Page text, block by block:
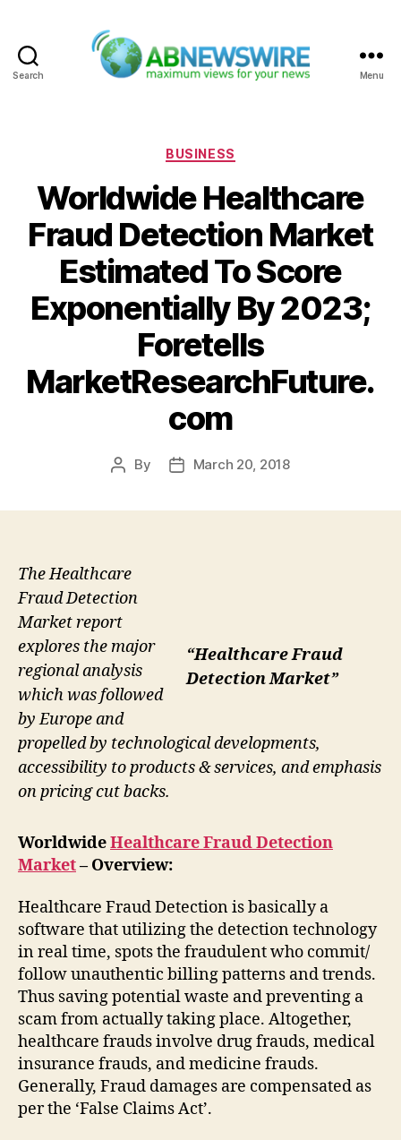
Search Menu
Categories
BUSINESS
Worldwide Healthcare
Fraud Detection Market
Estimated To Score
Exponentially By 2023;
Foretells
MarketResearchFuture.
com
Post
By
PostMarch 20, 2018
“Healthcare Fraud
Detection Market”
The Healthcare
Fraud Detection
Market report
explores the major
regional analysis
which was followed
by Europe and
propelled by technological developments,
accessibility to products & services, and emphasis
on pricing cut backs.
WorldwideHealthcare Fraud Detection
Market– Overview:
Healthcare Fraud Detection is basically a
software that utilizing the detection technology
in real time, spots the fraudulent who commit/
follow unauthentic billing patterns and trends.
Thus saving potential waste and preventing a
scam from actually taking place. Altogether,
healthcare frauds involve drug frauds, medical
insurance frauds, and medicine frauds.
Generally, Fraud damages are compensated as
per the ‘False Claims Act’.